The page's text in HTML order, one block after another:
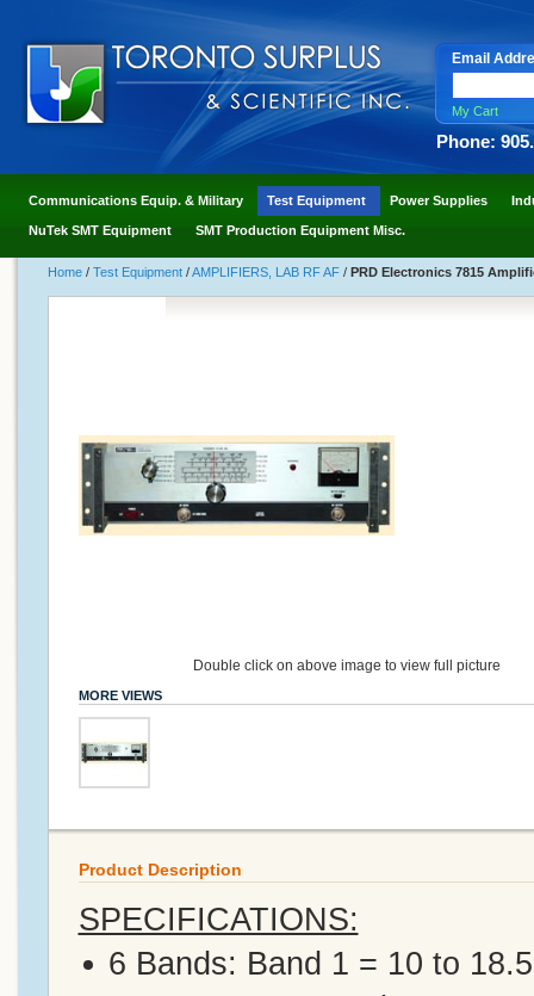
Email
My Cart
Phone:
Communications Equip. & Military Test Equipment Power Supplies
NuTek SMT Equipment SMT Production Equipment Misc.
Home / Test Equipment /AMPLIFIERS, LAB RF AF / PRD Electronics 7815
Double click on above image to view full picture
MORE VIEWS
Product Description
SPECIFICATIONS:
6 Bands: Band 1 = 10 to